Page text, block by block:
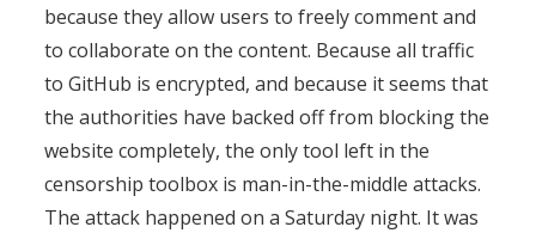
because they allow users to freely comment and
to collaborate on the content. Because all traffic
to GitHub is encrypted, and because it seems that
the authorities have backed off from blocking the
website completely, the only tool left in the
censorship toolbox is man-in-the-middle attacks.
The attack happened on a Saturday night. It was